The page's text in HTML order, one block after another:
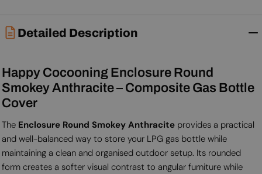
Detailed Description
Happy Cocooning Enclosure Round
Smokey Anthracite – Composite Gas Bottle
Cover
The Enclosure Round Smokey Anthraciteprovides a practical
and well-balanced way to store your LPG gas bottle while
maintaining a clean and organised outdoor setup. Its rounded
form creates a softer visual contrast to angular furniture while